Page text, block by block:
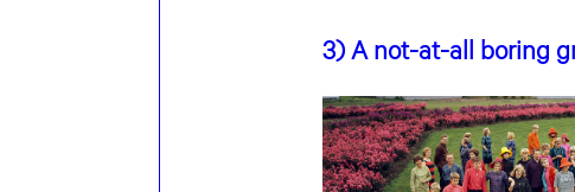
3) A not-at-all boring